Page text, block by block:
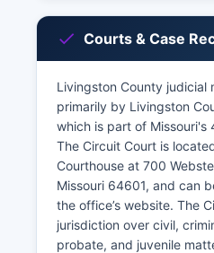
Courts & Case
Livingston County judicial
primarily by Livingston
which is part of Missouri's
The Circuit Court is
Courthouse at 700
Missouri 64601, and can
the office’s website. The
jurisdiction over civil,
probate, and juvenile